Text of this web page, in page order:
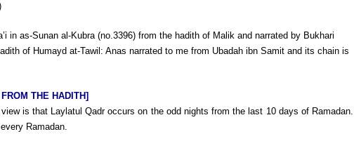
in as-Sunan al-Kubra (no.3396) from the hadith of Malik and narrated by Bukhari
of Humayd at-Tawil: Anas narrated to me from Ubadah ibn Samit and its chain is
THE HADITH]
is that Laylatul Qadr occurs on the odd nights from the last 10 days of Ramadan.
Ramadan.